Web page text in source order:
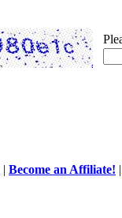
| Become an Affiliate!